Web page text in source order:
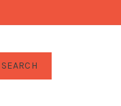
SEARCH